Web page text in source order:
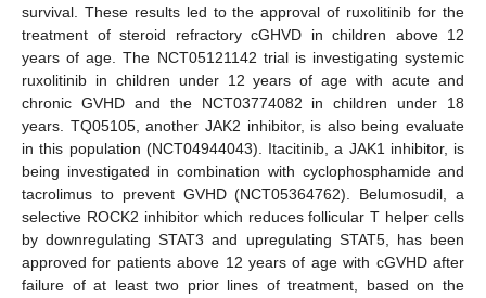
survival. These results led to the approval of ruxolitinib for the
treatment of steroid refractory cGHVD in children above 12
years of age. The NCT05121142 trial is investigating systemic
ruxolitinib in children under 12 years of age with acute and
chronic GVHD and the NCT03774082 in children under 18
years. TQ05105, another JAK2 inhibitor, is also being evaluate
in this population (NCT04944043). Itacitinib, a JAK1 inhibitor, is
being investigated in combination with cyclophosphamide and
tacrolimus to prevent GVHD (NCT05364762). Belumosudil, a
selective ROCK2 inhibitor which reduces follicular T helper cells
by downregulating STAT3 and upregulating STAT5, has been
approved for patients above 12 years of age with cGVHD after
failure of at least two prior lines of treatment, based on the